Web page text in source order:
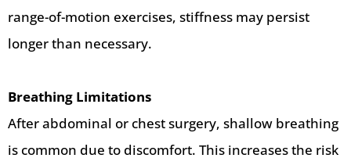
range-of-motion exercises, stiffness may persist
longer than necessary.
Breathing Limitations
After abdominal or chest surgery, shallow breathing
is common due to discomfort. This increases the risk